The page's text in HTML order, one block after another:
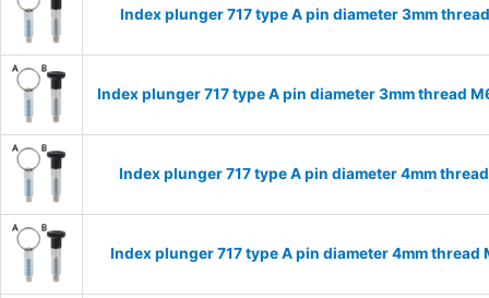
Index plunger 717 type A pin diameter 3mm
Index plunger 717 type A pin diameter 3mm thread
Index plunger 717 type A pin diameter 4mm
Index plunger 717 type A pin diameter 4mm thread